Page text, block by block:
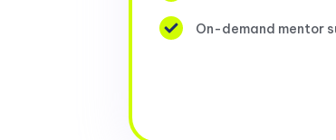
On-demand mentor